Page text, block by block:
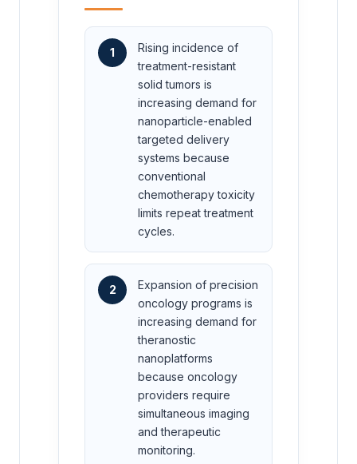
1
Rising incidence of
treatment-resistant
solid tumors is
increasing demand for
nanoparticle-enabled
targeted delivery
systems because
conventional
chemotherapy toxicity
limits repeat treatment
cycles.
2
Expansion of precision
oncology programs is
increasing demand for
theranostic
nanoplatforms
because oncology
providers require
simultaneous imaging
and therapeutic
monitoring.